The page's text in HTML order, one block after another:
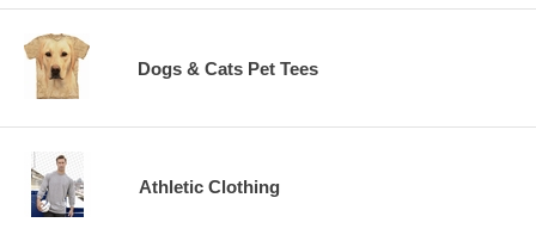
Dogs & Cats Pet Tees
Athletic Clothing